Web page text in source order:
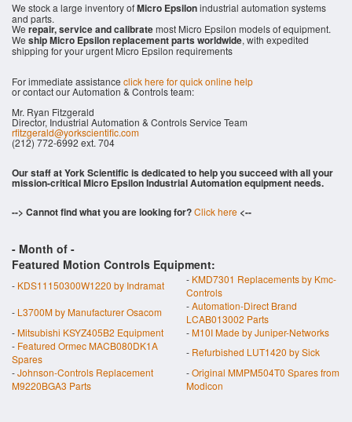
We stock a large inventory ofMicro Epsilonindustrial automation systems
and parts.
We repair, service and calibratemost Micro Epsilon models of equipment.
We ship Micro Epsilon replacement parts worldwide, with expedited
shipping for your urgent Micro Epsilon requirements
For immediate assistance click here for quick online help
or contact our Automation & Controls team:
Mr. Ryan Fitzgerald
Director, Industrial Automation & Controls Service Team
rfitzgerald@yorkscientific.com
(212) 772-6992 ext. 704
Our staff at York Scientific is dedicated to help you succeed with all your
mission-critical Micro Epsilon Industrial Automation equipment needs.
--> Cannot find what you are looking for?Click here <--
- Month of -
Featured Motion Controls Equipment:
- KDS11150300W1220 by Indramat - KMD7301 Replacements by Kmc-
Controls
- L3700M by Manufacturer Osacom -Automation-Direct Brand
LCAB013002 Parts
-Mitsubishi KSYZ405B2 Equipment -M10I Made by Juniper-Networks
- Featured Ormec MACB080DK1A
Spares
- Refurbished LUT1420 by Sick
-Johnson-Controls Replacement
M9220BGA3 Parts
-Original MMPM504T0 Spares from
Modicon